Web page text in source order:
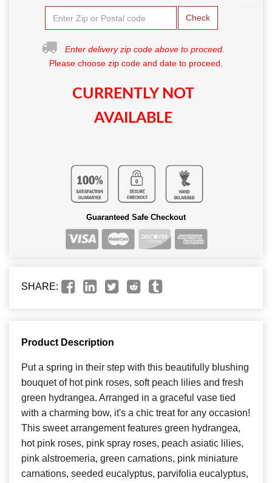
Check
Enter delivery zip code above to proceed.
Please choose zip code and date to proceed.
CURRENTLY NOT
AVAILABLE
Guaranteed Safe Checkout
SHARE:
Product Description
Put a spring in their step with this beautifully blushing
bouquet of hot pink roses, soft peach lilies and fresh
green hydrangea. Arranged in a graceful vase tied
with a charming bow, it's a chic treat for any occasion!
This sweet arrangement features green hydrangea,
hot pink roses, pink spray roses, peach asiatic lilies,
pink alstroemeria, green carnations, pink miniature
carnations, seeded eucalyptus, parvifolia eucalyptus,